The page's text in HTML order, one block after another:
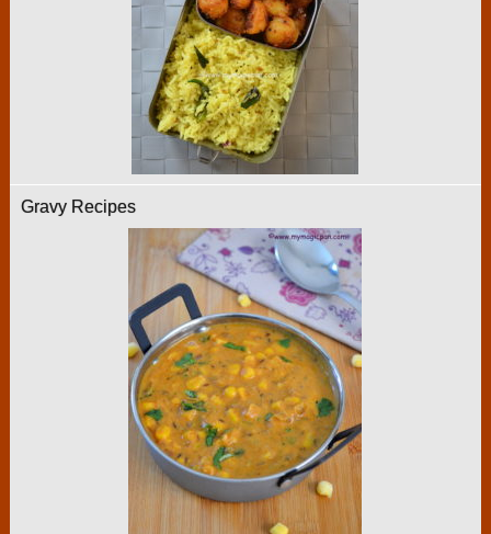
Gravy Recipes